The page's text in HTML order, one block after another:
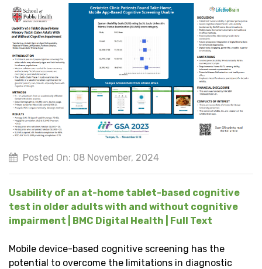
Posted On: 08 November, 2024
Usability of an at-home tablet-based cognitive
test in older adults with and without cognitive
impairment | BMC Digital Health | Full Text
Mobile device-based cognitive screening has the
potential to overcome the limitations in diagnostic